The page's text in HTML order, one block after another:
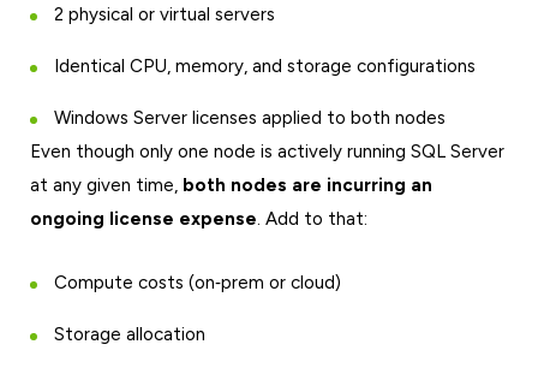
2 physical or virtual servers
Identical CPU, memory, and storage configurations
Windows Server licenses applied to both nodes
Even though only one node is actively running SQL Server
at any given time, both nodes are incurring an
ongoing license expense. Add to that:
Compute costs (on‑prem or cloud)
Storage allocation